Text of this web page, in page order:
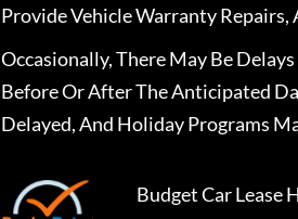
Provide Vehicle Warranty
Occasionally, There May Be
Before Or After The Anticipated
Delayed, And Holiday Programs
Budget Car Lease